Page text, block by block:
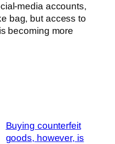
media accounts,
bag, but access to
becoming more
Buying counterfeit
goods, however, is